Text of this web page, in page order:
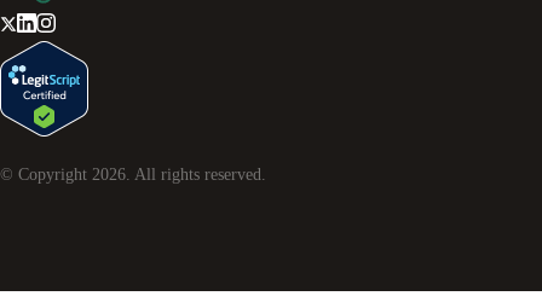
© Copyright 2026. All rights reserved.